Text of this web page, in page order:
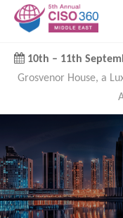
10th – 11th
Grosvenor House, a